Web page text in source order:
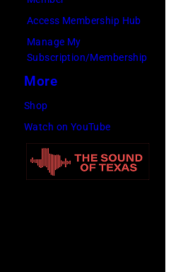
Access Membership Hub
Manage My
Subscription/Membership
More
Shop
Watch on YouTube